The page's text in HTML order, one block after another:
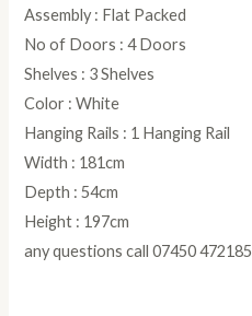
Assembly : Flat Packed
No of Doors : 4 Doors
Shelves : 3 Shelves
Color : White
Hanging Rails : 1 Hanging Rail
Width : 181cm
Depth : 54cm
Height : 197cm
any questions call 07450 472185